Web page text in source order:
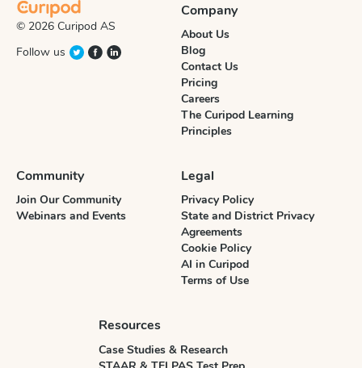
© 2026 Curipod AS
Follow us
Company
About Us
Blog
Contact Us
Pricing
Careers
The Curipod Learning
Principles
Community
Join Our Community
Webinars and Events
Legal
Privacy Policy
State and District Privacy
Agreements
Cookie Policy
AI in Curipod
Terms of Use
Resources
Case Studies & Research